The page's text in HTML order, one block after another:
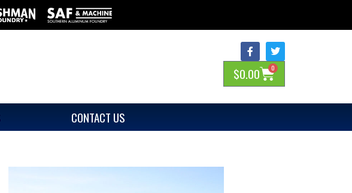
$0.00 0
CONTACT US